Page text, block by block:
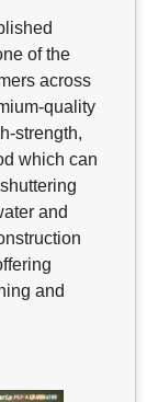
of the
across
quality
strength,
which can
and
and